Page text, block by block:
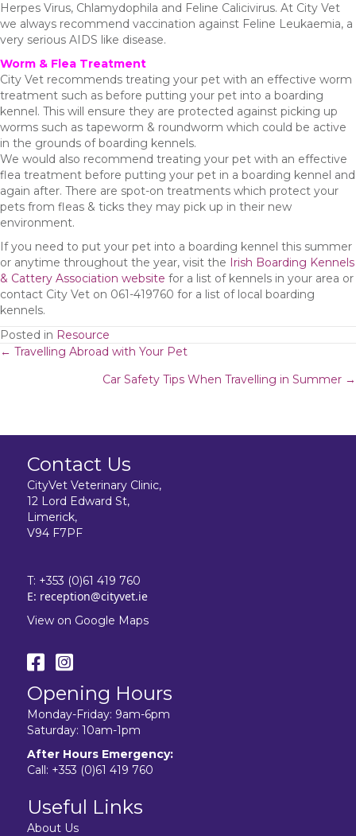
Herpes Virus, Chlamydophila and Feline Calicivirus. At City Vet
we always recommend vaccination against Feline Leukaemia, a
very serious AIDS like disease.
Worm & Flea Treatment
City Vet recommends treating your pet with an effective worm
treatment such as before putting your pet into a boarding
kennel. This will ensure they are protected against picking up
worms such as tapeworm & roundworm which could be active
in the grounds of boarding kennels.
We would also recommend treating your pet with an effective
flea treatment before putting your pet in a boarding kennel and
again after. There are spot-on treatments which protect your
pets from fleas & ticks they may pick up in their new
environment.
If you need to put your pet into a boarding kennel this summer
or anytime throughout the year, visit the Irish Boarding Kennels
& Cattery Association website for a list of kennels in your area or
contact City Vet on 061-419760 for a list of local boarding
kennels.
Posted in Resource
Posts
navigation
← Travelling Abroad with Your Pet
Car Safety Tips When Travelling in Summer →
Contact Us
CityVet Veterinary Clinic,
12 Lord Edward St,
Limerick,
V94 F7PF
T: +353 (0)61 419 760
E: reception@cityvet.ie
View on Google Maps
Opening Hours
Monday-Friday: 9am-6pm
Saturday: 10am-1pm
After Hours Emergency:
Call: +353 (0)61 419 760
Useful Links
About Us